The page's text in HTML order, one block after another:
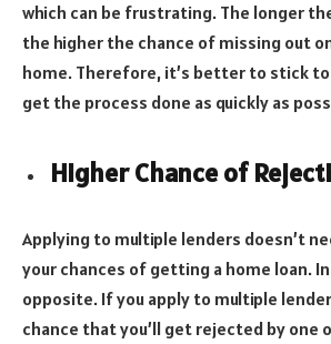
which can be frustrating. The longer
the higher the chance of missing out
home. Therefore, it’s better to stick
get the process done as quickly as
Higher Chance of
Applying to multiple lenders doesn’t
your chances of getting a home loan.
opposite. If you apply to multiple
chance that you’ll get rejected by one